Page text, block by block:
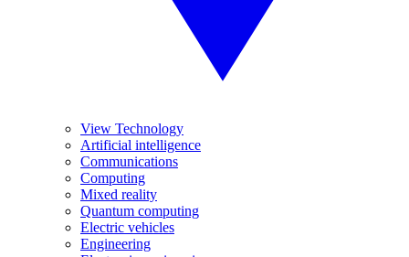
View Technology
Artificial intelligence
Communications
Computing
Mixed reality
Quantum computing
Electric vehicles
Engineering